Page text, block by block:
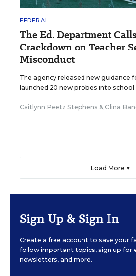
FEDERAL
The Ed. Department
Crackdown on Teacher
Misconduct
The agency released new guidance
launched 20 new probes into school
Caitlynn Peetz Stephens & Olina
Load More ▼
Sign Up & Sign In
Create a free account to save your
follow important topics, sign up for
newsletters, and more.